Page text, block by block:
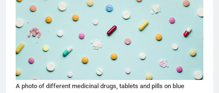
A photo of different medicinal drugs, tablets and pills on blue